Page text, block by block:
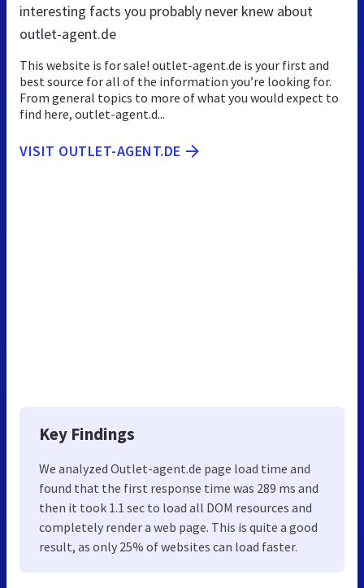
interesting facts you probably never knew about
outlet-agent.de
This website is for sale! outlet-agent.de is your first and
best source for all of the information you’re looking for.
From general topics to more of what you would expect to
find here, outlet-agent.d...
VISIT OUTLET-AGENT.DE
Key Findings
We analyzed Outlet-agent.de page load time and
found that the first response time was 289 ms and
then it took 1.1 sec to load all DOM resources and
completely render a web page. This is quite a good
result, as only 25% of websites can load faster.